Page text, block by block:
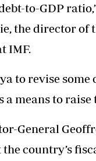
to-GDP
the director of
IMF.
to revise some
a means to
General
country’s